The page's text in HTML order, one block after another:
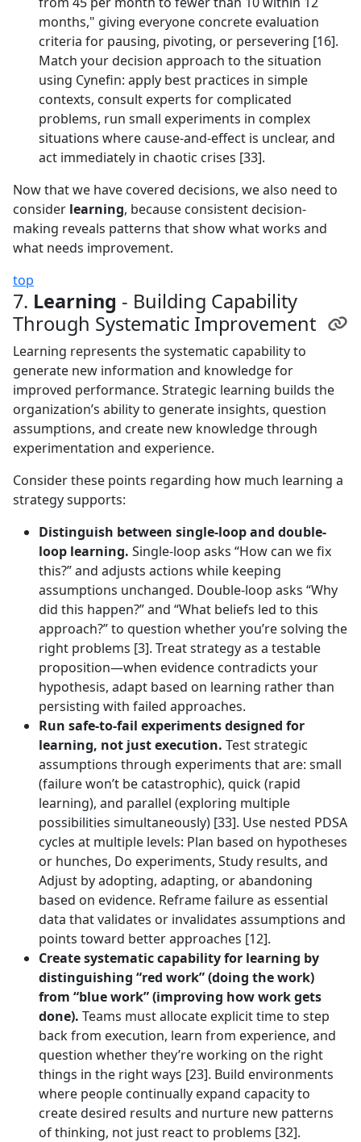
months," giving everyone concrete evaluation
criteria for pausing, pivoting, or persevering [16].
Match your decision approach to the situation
using Cynefin: apply best practices in simple
contexts, consult experts for complicated
problems, run small experiments in complex
situations where cause-and-effect is unclear, and
act immediately in chaotic crises [33].
Now that we have covered decisions, we also need to
consider learning, because consistent decision-
making reveals patterns that show what works and
what needs improvement.
top
7. Learning - Building Capability
Through Systematic Improvement
Learning represents the systematic capability to
generate new information and knowledge for
improved performance. Strategic learning builds the
organization’s ability to generate insights, question
assumptions, and create new knowledge through
experimentation and experience.
Consider these points regarding how much learning a
strategy supports:
Distinguish between single-loop and double-
loop learning. Single-loop asks “How can we fix
this?” and adjusts actions while keeping
assumptions unchanged. Double-loop asks “Why
did this happen?” and “What beliefs led to this
approach?” to question whether you’re solving the
right problems [3]. Treat strategy as a testable
proposition—when evidence contradicts your
hypothesis, adapt based on learning rather than
persisting with failed approaches.
Run safe-to-fail experiments designed for
learning, not just execution. Test strategic
assumptions through experiments that are: small
(failure won’t be catastrophic), quick (rapid
learning), and parallel (exploring multiple
possibilities simultaneously) [33]. Use nested PDSA
cycles at multiple levels: Plan based on hypotheses
or hunches, Do experiments, Study results, and
Adjust by adopting, adapting, or abandoning
based on evidence. Reframe failure as essential
data that validates or invalidates assumptions and
points toward better approaches [12].
Create systematic capability for learning by
distinguishing “red work” (doing the work)
from “blue work” (improving how work gets
done). Teams must allocate explicit time to step
back from execution, learn from experience, and
question whether they’re working on the right
things in the right ways [23]. Build environments
where people continually expand capacity to
create desired results and nurture new patterns
of thinking, not just react to problems [32].